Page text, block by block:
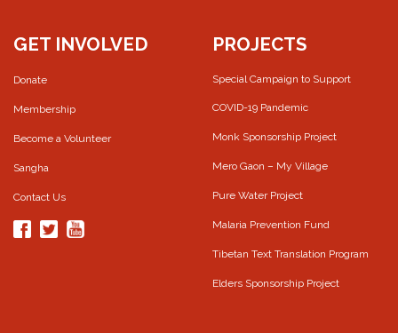
GET INVOLVED
Donate
Membership
Become a Volunteer
Sangha
Contact Us
PROJECTS
Special Campaign to Support
COVID-19 Pandemic
Monk Sponsorship Project
Mero Gaon – My Village
Pure Water Project
Malaria Prevention Fund
Tibetan Text Translation Program
Elders Sponsorship Project